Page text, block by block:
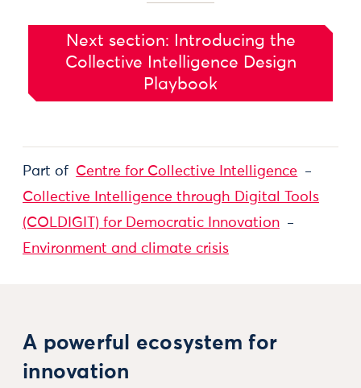
Next section: Introducing the
Collective Intelligence Design
Playbook
Part of Centre for Collective Intelligence
Collective Intelligence through Digital Tools
(COLDIGIT) for Democratic Innovation
Environment and climate crisis
A powerful ecosystem for
innovation